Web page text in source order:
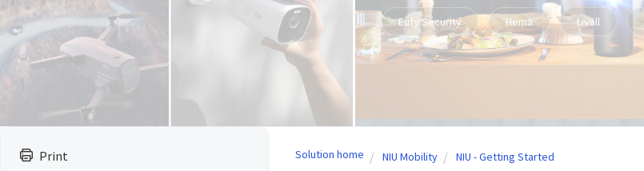
Eufy Security Hema Livall
Print Solution home NIU Mobility NIU - Getting Started